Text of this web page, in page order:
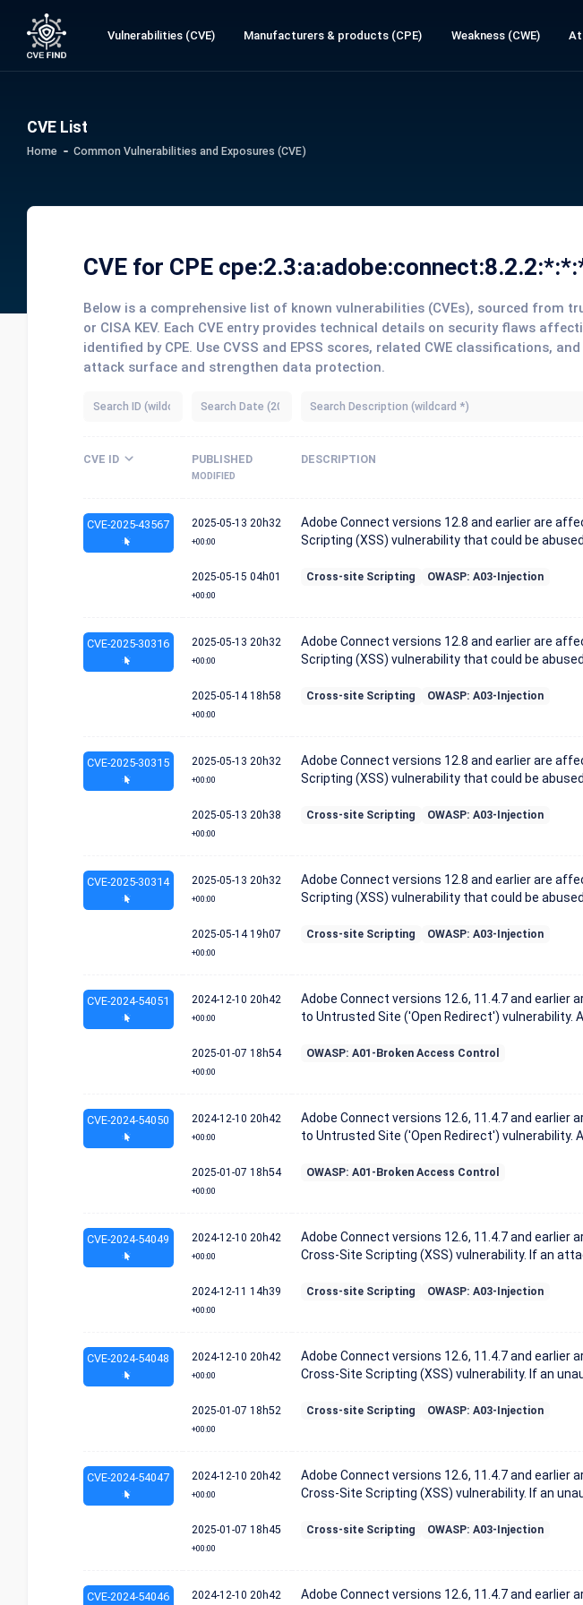
Vulnerabilities (CVE) Manufacturers & products (CPE) Weakness (CWE)
CVE List
Home Common Vulnerabilities and Exposures (CVE)
CVE for CPE
Below is a comprehensive list of known vulnerabilities (CVEs), sourced from
or CISA KEV. Each CVE entry provides technical details on security flaws
identified by CPE. Use CVSS and EPSS scores, related CWE classifications,
attack surface and strengthen data protection.
CVE ID PUBLISHED
MODIFIED
DESCRIPTION
CVE-2025-43567 2025-05-13 20h32
+00:00
2025-05-15 04h01
+00:00
Adobe Connect versions 12.8 and earlier are
Scripting (XSS) vulnerability that could be
Cross-site Scripting OWASP: A03-Injection
CVE-2025-30316 2025-05-13 20h32
+00:00
2025-05-1418h58
+00:00
Adobe Connect versions 12.8 and earlier are
Scripting (XSS) vulnerability that could be abused
Cross-site Scripting OWASP: A03-Injection
CVE-2025-30315 2025-05-13 20h32
+00:00
2025-05-13 20h38
+00:00
Adobe Connect versions 12.8 and earlier are
Scripting (XSS) vulnerability that could be
Cross-site Scripting OWASP: A03-Injection
CVE-2025-30314 2025-05-13 20h32
+00:00
2025-05-1419h07
+00:00
Adobe Connect versions 12.8 and earlier are
Scripting (XSS) vulnerability that could be
Cross-site Scripting OWASP: A03-Injection
CVE-2024-54051 2024-12-10 20h42
+00:00
2025-01-07 18h54
+00:00
Adobe Connect versions 12.6, 11.4.7 and earlier
to Untrusted Site ('Open Redirect') vulnerability.
OWASP: A01-Broken Access Control
CVE-2024-54050 2024-12-10 20h42
+00:00
2025-01-07 18h54
+00:00
Adobe Connect versions 12.6, 11.4.7 and earlier
to Untrusted Site ('Open Redirect') vulnerability.
OWASP: A01-Broken Access Control
CVE-2024-54049 2024-12-10 20h42
+00:00
2024-12-11 14h39
+00:00
Adobe Connect versions 12.6, 11.4.7 and earlier
Cross-Site Scripting (XSS) vulnerability. If an
Cross-site Scripting OWASP: A03-Injection
CVE-2024-54048 2024-12-10 20h42
+00:00
2025-01-07 18h52
+00:00
Adobe Connect versions 12.6, 11.4.7 and earlier
Cross-Site Scripting (XSS) vulnerability. If an
Cross-site Scripting OWASP: A03-Injection
CVE-2024-54047 2024-12-10 20h42
+00:00
2025-01-07 18h45
+00:00
Adobe Connect versions 12.6, 11.4.7 and earlier
Cross-Site Scripting (XSS) vulnerability. If an
Cross-site Scripting OWASP: A03-Injection
CVE-2024-54046 2024-12-10 20h42 Adobe Connect versions 12.6, 11.4.7 and earlier